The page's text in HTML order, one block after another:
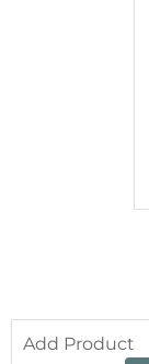
Add Product